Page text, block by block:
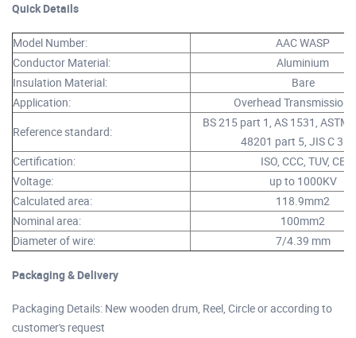
Quick Details
Model Number:
AAC WASP
Conductor Material:
Aluminium
Insulation Material:
Bare
Application:
Overhead Transmission
Reference standard:
BS 215 part 1, AS 1531, ASTM
48201 part 5, JIS C
Certification:
ISO, CCC, TUV, CE
Voltage:
up to 1000KV
Calculated area:
118.9mm2
Nominal area:
100mm2
Diameter of wire:
7/4.39 mm
Packaging & Delivery
Packaging Details: New wooden drum, Reel, Circle or according to
customer's request